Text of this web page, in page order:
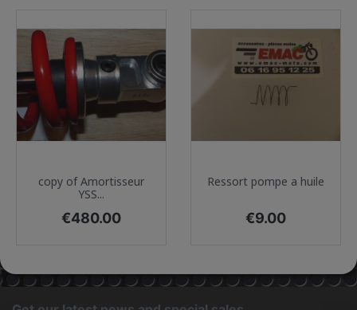
copy of Amortisseur
YSS...
Price
€480.00
Ressort pompe a huile
Price
€9.00